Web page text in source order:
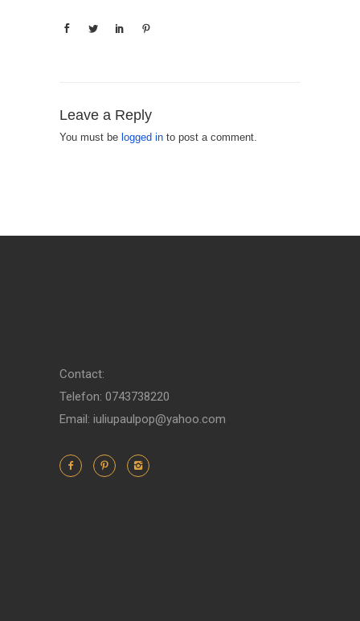
Leave a Reply
You must be logged in to post a comment.
Contact:
Telefon: 0743738220
Email: iuliupaulpop@yahoo.com